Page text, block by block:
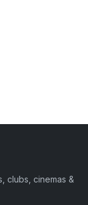
clubs, cinemas &